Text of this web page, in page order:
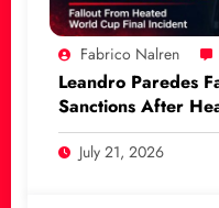
Fabrico Nalren
Leandro Paredes
Sanctions After
Incident
July 21, 2026